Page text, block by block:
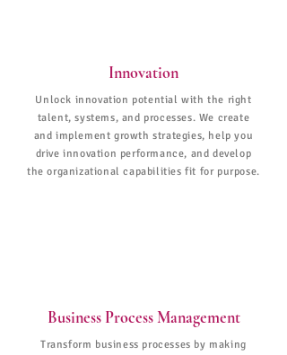
Innovation
Unlock innovation potential with the right
talent, systems, and processes. We create
and implement growth strategies, help you
drive innovation performance, and develop
the organizational capabilities fit for purpose.
Business Process Management
Transform business processes by making